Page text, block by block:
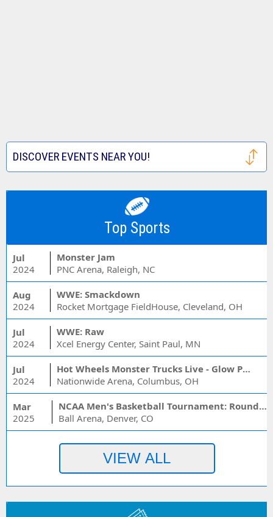
DISCOVER EVENTS NEAR YOU!
Top Sports
Jul
2024
Monster Jam
PNC Arena, Raleigh, NC
Aug
2024
WWE: Smackdown
Rocket Mortgage FieldHouse, Cleveland, OH
Jul
2024
WWE: Raw
Xcel Energy Center, Saint Paul, MN
Jul
2024
Hot Wheels Monster Trucks Live - Glow Party
Nationwide Arena, Columbus, OH
Mar
2025
NCAA Men's Basketball Tournament: Rounds 1 & 2 - Session 3 (Time: TBD)
Ball Arena, Denver, CO